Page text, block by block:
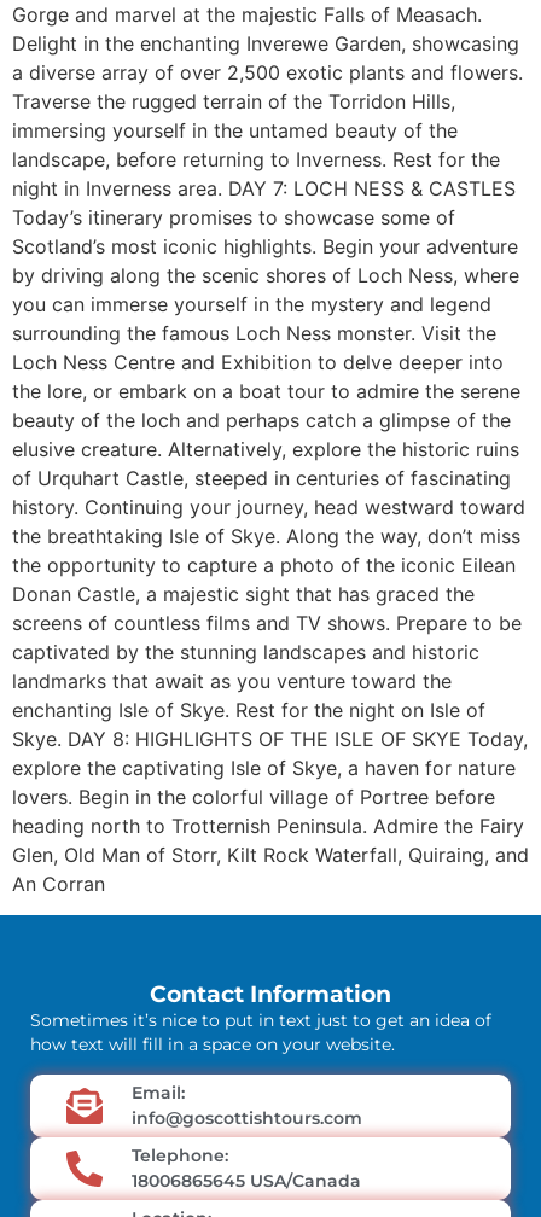
Gorge and marvel at the majestic Falls of Measach.
Delight in the enchanting Inverewe Garden, showcasing
a diverse array of over 2,500 exotic plants and flowers.
Traverse the rugged terrain of the Torridon Hills,
immersing yourself in the untamed beauty of the
landscape, before returning to Inverness. Rest for the
night in Inverness area. DAY 7: LOCH NESS & CASTLES
Today’s itinerary promises to showcase some of
Scotland’s most iconic highlights. Begin your adventure
by driving along the scenic shores of Loch Ness, where
you can immerse yourself in the mystery and legend
surrounding the famous Loch Ness monster. Visit the
Loch Ness Centre and Exhibition to delve deeper into
the lore, or embark on a boat tour to admire the serene
beauty of the loch and perhaps catch a glimpse of the
elusive creature. Alternatively, explore the historic ruins
of Urquhart Castle, steeped in centuries of fascinating
history. Continuing your journey, head westward toward
the breathtaking Isle of Skye. Along the way, don’t miss
the opportunity to capture a photo of the iconic Eilean
Donan Castle, a majestic sight that has graced the
screens of countless films and TV shows. Prepare to be
captivated by the stunning landscapes and historic
landmarks that await as you venture toward the
enchanting Isle of Skye. Rest for the night on Isle of
Skye. DAY 8: HIGHLIGHTS OF THE ISLE OF SKYE Today,
explore the captivating Isle of Skye, a haven for nature
lovers. Begin in the colorful village of Portree before
heading north to Trotternish Peninsula. Admire the Fairy
Glen, Old Man of Storr, Kilt Rock Waterfall, Quiraing, and
An Corran
Contact Information
Sometimes it’s nice to put in text just to get an idea of
how text will fill in a space on your website.
Email:
info@goscottishtours.com
Telephone:
18006865645 USA/Canada